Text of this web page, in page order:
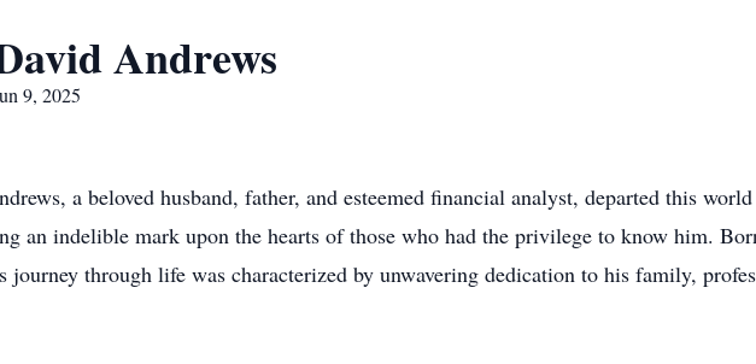
Andrews
9, 2025
a beloved husband, father, and esteemed financial analyst, departed this
an indelible mark upon the hearts of those who had the privilege to know him.
journey through life was characterized by unwavering dedication to his family,